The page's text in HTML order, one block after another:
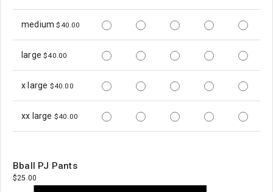
medium$40.00
large$40.00
x large $40.00
xx large $40.00
Bball PJ Pants
$25.00